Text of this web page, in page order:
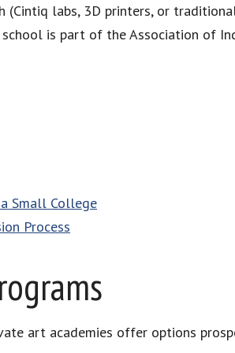
(Cintiq labs, 3D printers, or
school is part of the Association of
Small College
Process
art academies offer options